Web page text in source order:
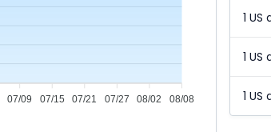
07/09 07/15 07/21 07/27 08/02 08/08
1
1
1